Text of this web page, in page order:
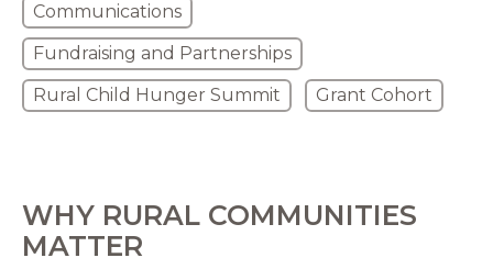
Communications
Fundraising and Partnerships
Rural Child Hunger Summit
Grant Cohort
WHY RURAL COMMUNITIES
MATTER